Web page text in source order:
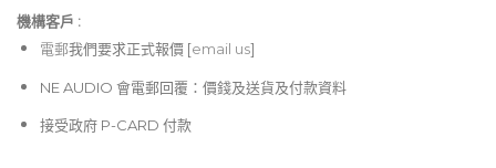
power consumption for energy saving
mount chassis
機構客戶 :​
電郵我們要求正式報價 [email us]
NE AUDIO 會電郵回覆：價錢及送貨及付款資料
接受政府 P-CARD 付款